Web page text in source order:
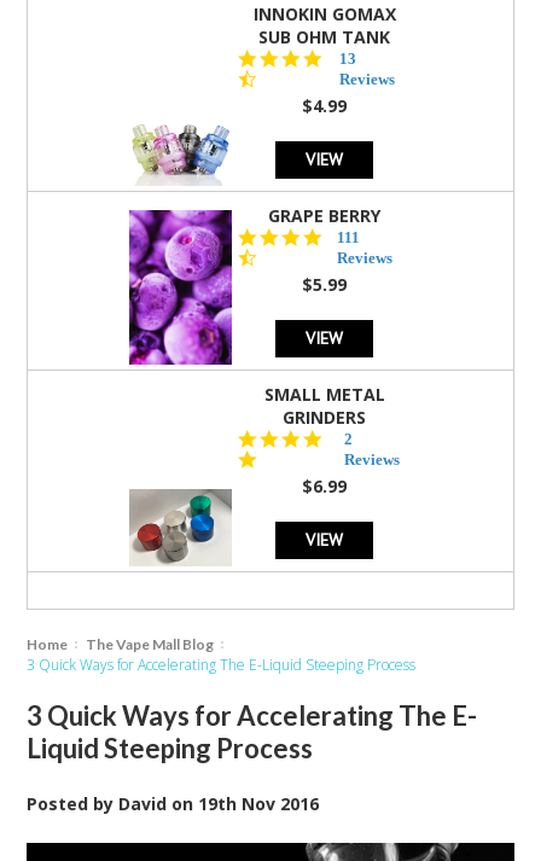
INNOKIN GOMAX
SUB OHM TANK
4.5
star
rating
13
Reviews
$4.99
VIEW
GRAPE BERRY
4.5
star
rating
111
Reviews
$5.99
VIEW
SMALL METAL
GRINDERS
star
rating
2
Reviews
$6.99
VIEW
Home The Vape Mall Blog
3 Quick Ways for Accelerating The E-Liquid Steeping Process
3 Quick Ways for Accelerating The E-
Liquid Steeping Process
Posted by David on 19th Nov 2016